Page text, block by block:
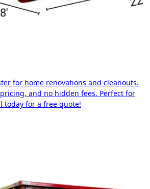
for home renovations and cleanouts.
and no hidden fees. Perfect for
for a free quote!